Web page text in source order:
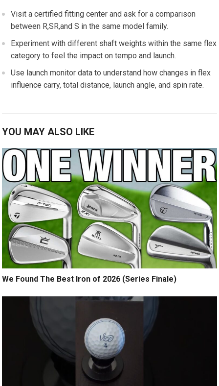
Visit a certified fitting center ​and ask for a comparison
between R,SR,and S in the same model family.
Experiment with different shaft weights within the same flex​
category to feel the impact on ⁣tempo and‌ launch.
Use launch monitor data to understand​ how​ changes in ⁢flex
influence carry, total distance, launch ‌angle, and spin rate.
YOU MAY ALSO LIKE
We Found The Best Iron of 2026 (Series Finale)